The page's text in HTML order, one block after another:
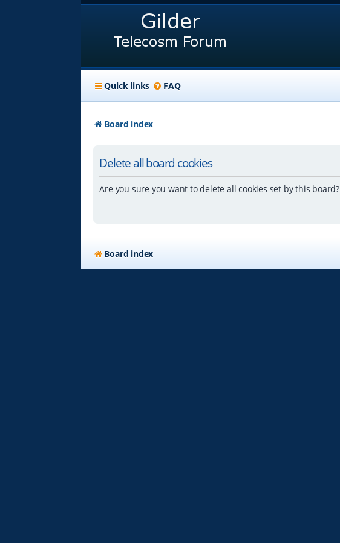
Quick links FAQ
Board index
Delete all board cookies
Are you sure you want to delete all cookies set by this board?
Board index